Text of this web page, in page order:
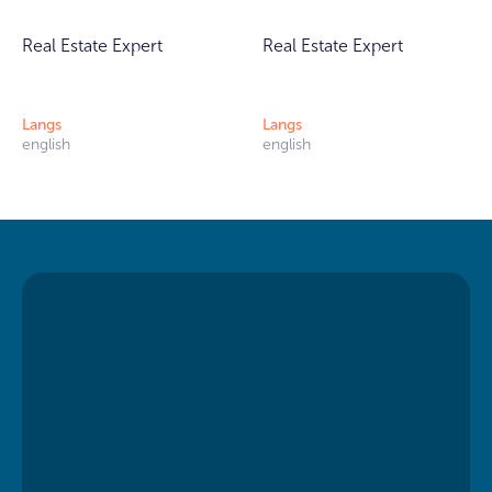
Real Estate Expert
Langs
english
Real Estate Expert
Langs
english